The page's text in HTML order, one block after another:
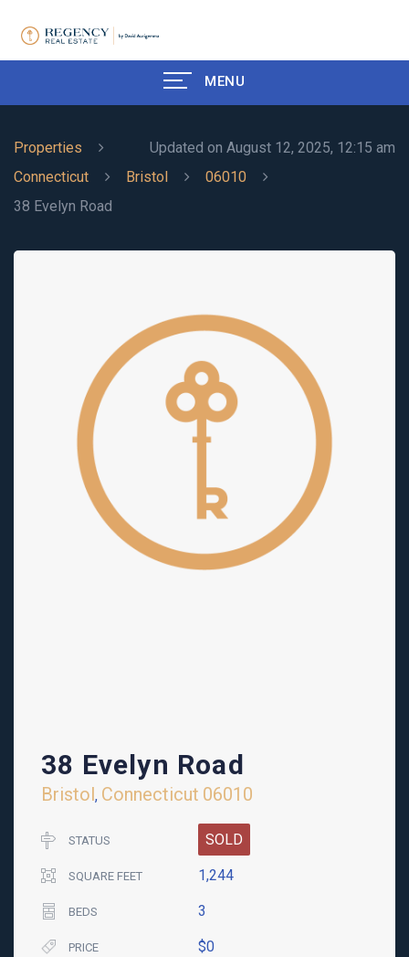
MENU
Updated on August 12, 2025, 12:15 am
Properties
Connecticut
Bristol
06010
38 Evelyn Road
38 Evelyn Road
Bristol, Connecticut 06010
STATUS SOLD
SQUARE FEET 1,244
BEDS 3
PRICE $0